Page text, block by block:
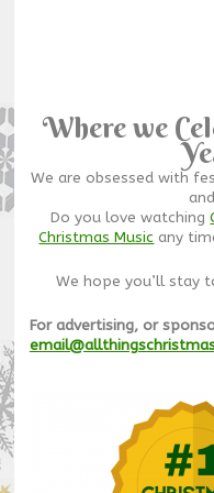
Where we
We are obsessed with
Do you love watching
Christmas Music any
We hope you’ll stay
For advertising, or